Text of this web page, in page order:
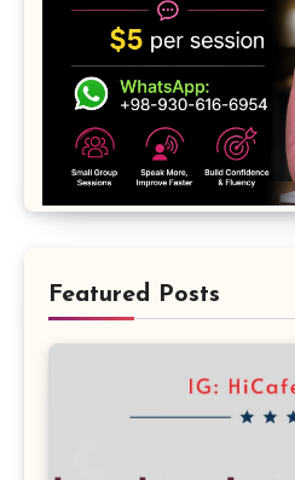
Featured Posts